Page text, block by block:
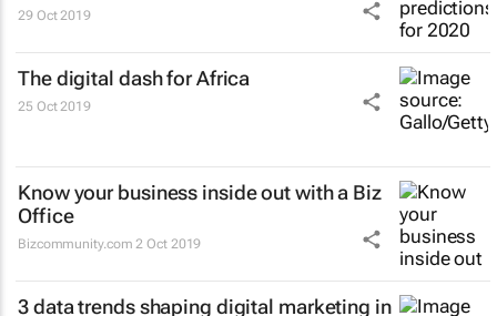
29 Oct 2019
The digital dash for Africa
25 Oct 2019
Know your business inside out with a Biz
Office
Bizcommunity.com 2 Oct 2019
3 data trends shaping digital marketing in